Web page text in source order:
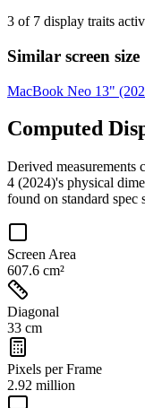
3 of 7 display traits
Similar screen size
MacBook Neo 13"
Computed
Derived measurements
4 (2024)'s physical
found on standard spec
Screen Area
607.6 cm²
Diagonal
33 cm
Pixels per Frame
2.92 million